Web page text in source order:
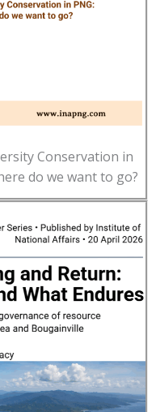
Conservation in
do we want to go?